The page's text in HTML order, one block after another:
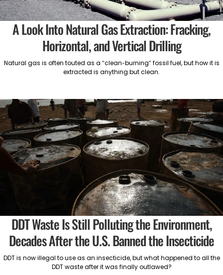
A Look Into Natural Gas Extraction: Fracking,
Horizontal, and Vertical Drilling
Natural gas is often touted as a “clean-burning” fossil fuel, but how it is
extracted is anything but clean.
DDT Waste Is Still Polluting the Environment,
Decades After the U.S. Banned the Insecticide
DDT is now illegal to use as an insecticide, but what happened to all the
DDT waste after it was finally outlawed?